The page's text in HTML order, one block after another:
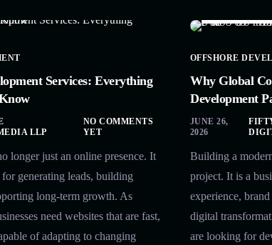
Services: Everything
LLP
NO COMMENTS
YET
longer just an online presence. It
generating leads, building
long-term growth. As
need websites that are fast,
of adapting to changing
OFFSHORE
Why Global
Development
JUNE 26,
2026
Building a
project. It is a
experience,
digital
are looking for